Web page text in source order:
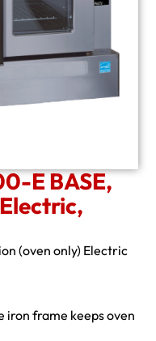
E BASE,
(oven only) Electric
iron frame keeps oven